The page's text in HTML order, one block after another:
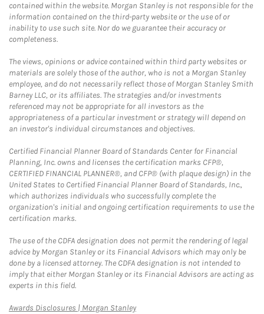
contained within the website. Morgan Stanley is not responsible for the
information contained on the third-party website or the use of or
inability to use such site. Nor do we guarantee their accuracy or
completeness.
The views, opinions or advice contained within third party websites or
materials are solely those of the author, who is not a Morgan Stanley
employee, and do not necessarily reflect those of Morgan Stanley Smith
Barney LLC, or its affiliates. The strategies and/or investments
referenced may not be appropriate for all investors as the
appropriateness of a particular investment or strategy will depend on
an investor's individual circumstances and objectives.
Certified Financial Planner Board of Standards Center for Financial
Planning, Inc. owns and licenses the certification marks CFP®,
CERTIFIED FINANCIAL PLANNER®, and CFP® (with plaque design) in the
United States to Certified Financial Planner Board of Standards, Inc.,
which authorizes individuals who successfully complete the
organization's initial and ongoing certification requirements to use the
certification marks.
The use of the CDFA designation does not permit the rendering of legal
advice by Morgan Stanley or its Financial Advisors which may only be
done by a licensed attorney. The CDFA designation is not intended to
imply that either Morgan Stanley or its Financial Advisors are acting as
experts in this field.
Awards Disclosures | Morgan StanleyLink Opens in New Tab